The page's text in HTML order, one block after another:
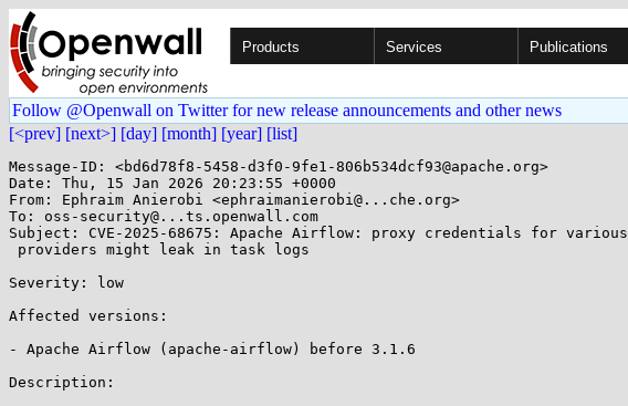
Products Services Publications
Follow @Openwall on Twitter for new release announcements and other news
[<prev] [next>] [day] [month] [year] [list]
Message-ID: <bd6d78f8-5458-d3f0-9fe1-806b534dcf93@apache.org>
Date: Thu, 15 Jan 2026 20:23:55 +0000
From: Ephraim Anierobi <ephraimanierobi@...che.org>
To: oss-security@...ts.openwall.com
Subject: CVE-2025-68675: Apache Airflow: proxy credentials for various
Severity: low
Affected versions:
- Apache Airflow (apache-airflow) before 3.1.6
Description: